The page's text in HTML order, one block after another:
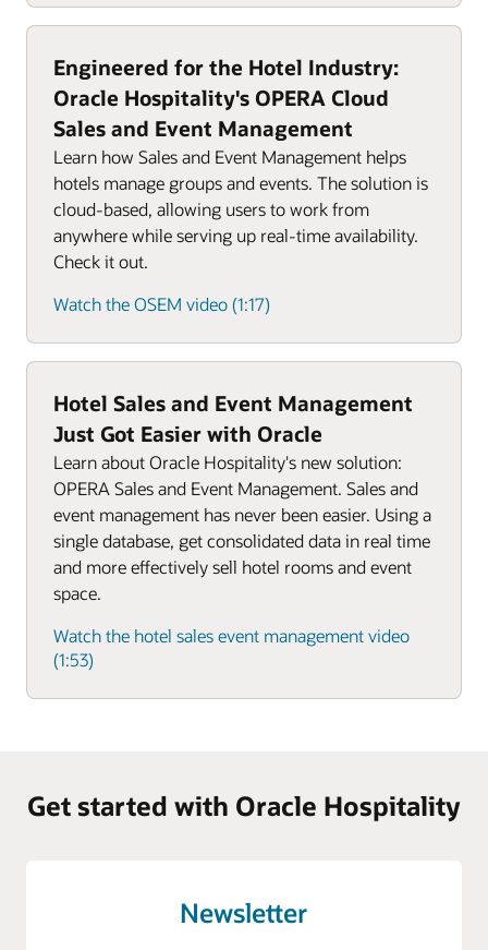
Engineered for the Hotel Industry:
Oracle Hospitality's OPERA Cloud
Sales and Event Management
Learn how Sales and Event Management helps
hotels manage groups and events. The solution is
cloud-based, allowing users to work from
anywhere while serving up real-time availability.
Check it out.
Watch the OSEM video (1:17)
Hotel Sales and Event Management
Just Got Easier with Oracle
Learn about Oracle Hospitality's new solution:
OPERA Sales and Event Management. Sales and
event management has never been easier. Using a
single database, get consolidated data in real time
and more effectively sell hotel rooms and event
space.
Watch the hotel sales event management video
(1:53)
Get started with Oracle Hospitality
Newsletter